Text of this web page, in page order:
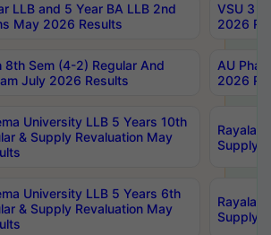
LLB and 5 Year BA LLB 2nd
May 2026 Results
VSU 3
2026
8th Sem (4-2) Regular And
July 2026 Results
AU
2026
University LLB 5 Years 10th
& Supply Revaluation May
Supply
University LLB 5 Years 6th
& Supply Revaluation May
Supply